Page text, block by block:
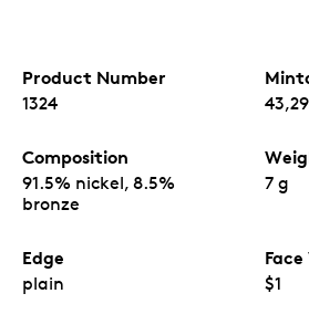
Product Number
1324
Composition
91.5% nickel, 8.5%
bronze
7 g
Edge
plain $1